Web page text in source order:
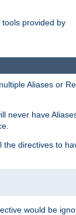
provided by
Aliases or
never have
the directives to
would be